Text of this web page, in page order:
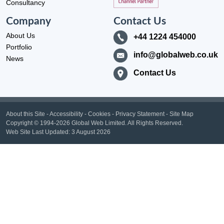
Consultancy
Company
About Us
Portfolio
News
Contact Us
+44 1224 454000
info@globalweb.co.uk
Contact Us
About this Site -Accessibility - Cookies - Privacy Statement - Site Map
Copyright© 1994-2026 Global Web Limited.All Rights Reserved.
Web Site Last Updated: 3 August 2026